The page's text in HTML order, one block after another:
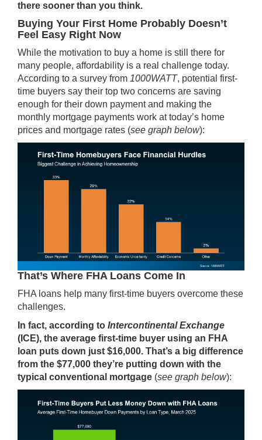
there sooner than you think.
Buying Your First Home Probably Doesn’t
Feel Easy Right Now
While the motivation to buy a home is still there for
many people, affordability is a real challenge today.
According to a survey from 1000WATT, potential first-
time buyers say their top two concerns are saving
enough for their down paymentand making the
monthly mortgage payments work at today’s home
prices and mortgage rates (see graph below):
That’s Where FHA Loans Come In
FHA loans help many first-time buyers overcome these
challenges.
In fact, according to Intercontinental Exchange
(ICE), the average first-time buyer using an FHA
loan puts down just $16,000. That’s a big difference
from the $77,000 they’re putting down with the
typical conventional mortgage (see graph below):